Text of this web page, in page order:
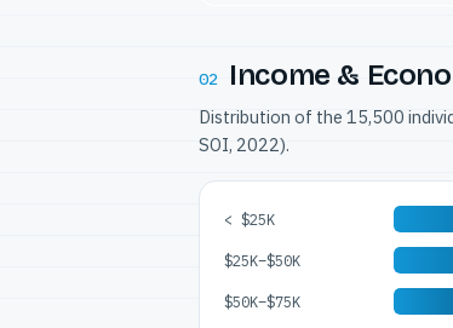
02 Income &
Distribution of the 15,500
SOI, 2022).
< $25K
$25K–$50K
$50K–$75K